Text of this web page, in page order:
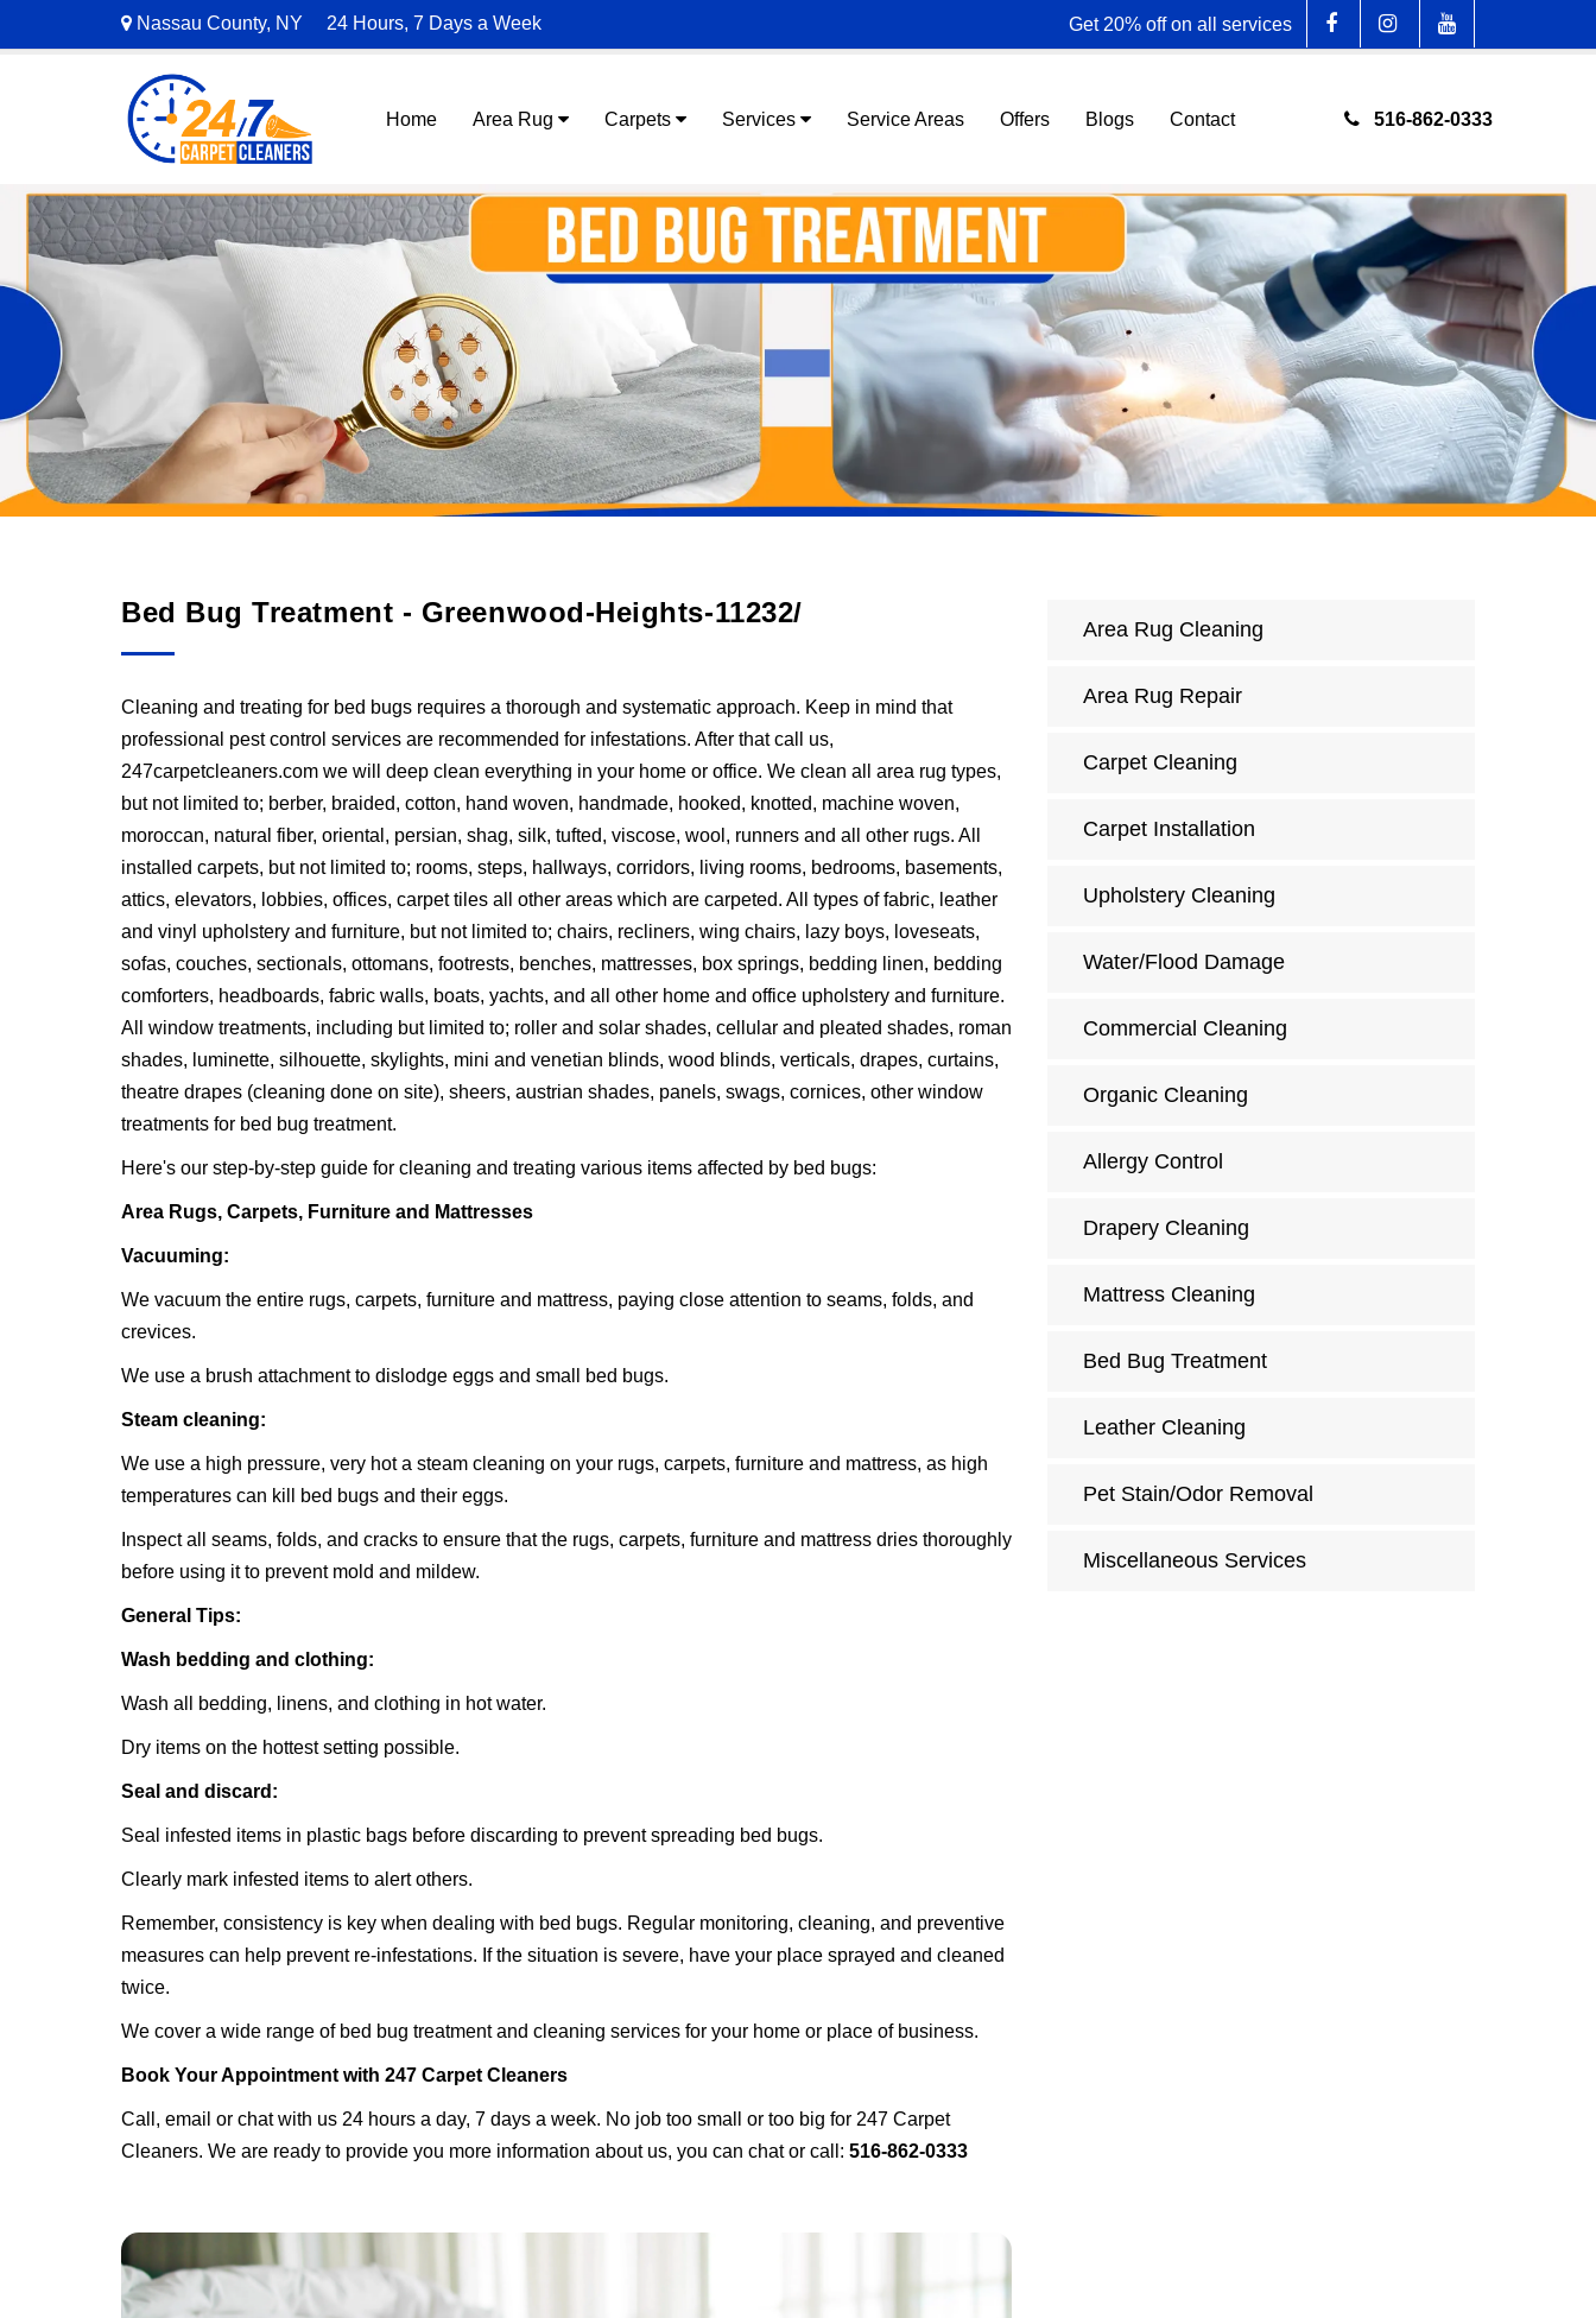
Nassau County, NY 24 Hours, 7 Days a Week Get 20% off on all services
516-862-0333
Home Area Rug Carpets Services Service Areas Offers Blogs Contact
Bed Bug Treatment - Greenwood-Heights-11232/
Cleaning and treating for bed bugs requires a thorough and systematic approach. Keep in mind that
professional pest control services are recommended for infestations. After that call us,
247carpetcleaners.com we will deep clean everything in your home or office. We clean all area rug types,
but not limited to; berber, braided, cotton, hand woven, handmade, hooked, knotted, machine woven,
moroccan, natural fiber, oriental, persian, shag, silk, tufted, viscose, wool, runners and all other rugs. All
installed carpets, but not limited to; rooms, steps, hallways, corridors, living rooms, bedrooms, basements,
attics, elevators, lobbies, offices, carpet tiles all other areas which are carpeted. All types of fabric, leather
and vinyl upholstery and furniture, but not limited to; chairs, recliners, wing chairs, lazy boys, loveseats,
sofas, couches, sectionals, ottomans, footrests, benches, mattresses, box springs, bedding linen, bedding
comforters, headboards, fabric walls, boats, yachts, and all other home and office upholstery and furniture.
All window treatments, including but limited to; roller and solar shades, cellular and pleated shades, roman
shades, luminette, silhouette, skylights, mini and venetian blinds, wood blinds, verticals, drapes, curtains,
theatre drapes (cleaning done on site), sheers, austrian shades, panels, swags, cornices, other window
treatments for bed bug treatment.
Here's our step-by-step guide for cleaning and treating various items affected by bed bugs:
Area Rugs, Carpets, Furniture and Mattresses
Vacuuming:
We vacuum the entire rugs, carpets, furniture and mattress, paying close attention to seams, folds, and
crevices.
We use a brush attachment to dislodge eggs and small bed bugs.
Steam cleaning:
We use a high pressure, very hot a steam cleaning on your rugs, carpets, furniture and mattress, as high
temperatures can kill bed bugs and their eggs.
Inspect all seams, folds, and cracks to ensure that the rugs, carpets, furniture and mattress dries thoroughly
before using it to prevent mold and mildew.
General Tips:
Wash bedding and clothing:
Wash all bedding, linens, and clothing in hot water.
Dry items on the hottest setting possible.
Seal and discard:
Seal infested items in plastic bags before discarding to prevent spreading bed bugs.
Clearly mark infested items to alert others.
Remember, consistency is key when dealing with bed bugs. Regular monitoring, cleaning, and preventive
measures can help prevent re-infestations. If the situation is severe, have your place sprayed and cleaned
twice.
We cover a wide range of bed bug treatment and cleaning services for your home or place of business.
Book Your Appointment with 247 Carpet Cleaners
Call, email or chat with us 24 hours a day, 7 days a week. No job too small or too big for 247 Carpet
Cleaners. We are ready to provide you more information about us, you can chat or call: 516-862-0333
Area Rug Cleaning
Area Rug Repair
Carpet Cleaning
Carpet Installation
Upholstery Cleaning
Water/Flood Damage
Commercial Cleaning
Organic Cleaning
Allergy Control
Drapery Cleaning
Mattress Cleaning
Bed Bug Treatment
Leather Cleaning
Pet Stain/Odor Removal
Miscellaneous Services